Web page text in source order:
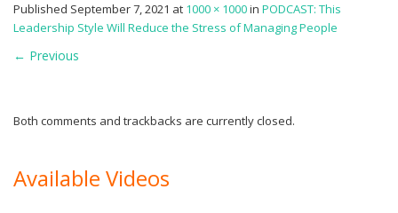
Published September 7, 2021 at 1000 × 1000in PODCAST: This
Leadership Style Will Reduce the Stress of Managing People
← Previous
Both comments and trackbacks are currently closed.
Available Videos